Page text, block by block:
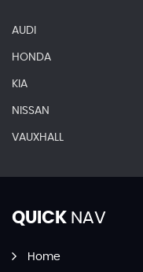
AUDI
HONDA
KIA
NISSAN
VAUXHALL
QUICK NAV
Home